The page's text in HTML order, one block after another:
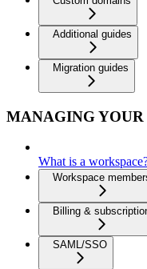
Additional guides
Migration guides
MANAGING YOUR
What is a
Workspace
Billing &
SAML/SSO